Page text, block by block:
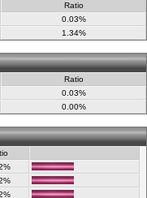
Ratio
0.03%
1.34%
Ratio
0.03%
0.00%